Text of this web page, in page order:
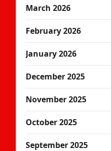
March 2026
February 2026
January 2026
December 2025
November 2025
October 2025
September 2025